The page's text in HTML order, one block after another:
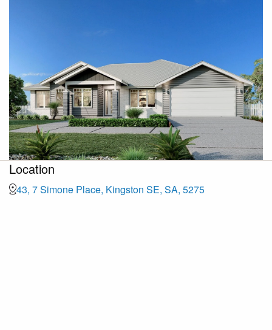
Location
43, 7 Simone Place, Kingston SE, SA, 5275